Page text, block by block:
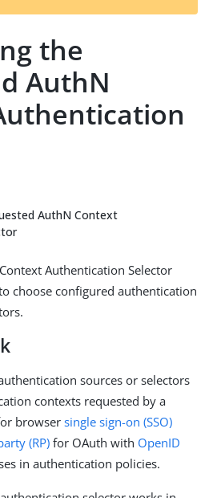
t
the
AuthN
AuthN Context
Authentication Selector
choose configured authentication
sources or selectors
contexts requested by a
browser single sign-on (SSO)
(RP) for OAuth with OpenID
in authentication policies.